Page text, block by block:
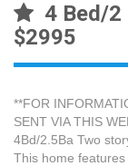
4 Bed/
$2995
**FOR
SENT VIA THIS
4Bd/2.5Ba Two
This home